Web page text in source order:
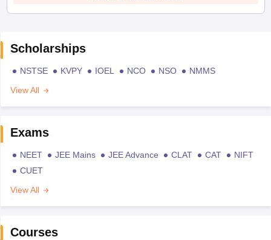
Scholarships
NSTSE KVPY IOEL NCO NSO
NMMS
View All
Exams
NEET JEE Mains JEE Advance CLAT CAT
NIFT
CUET
View All
Courses